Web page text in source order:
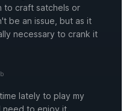
to craft satchels or
be an issue, but as it
necessary to crank it
lately to play my
need to enjoy it.